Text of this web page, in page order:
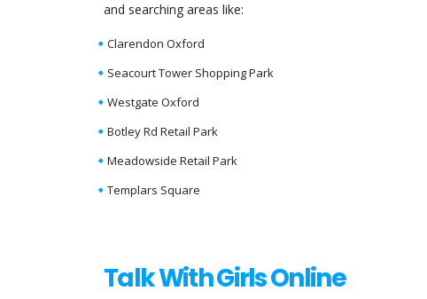
and searching areas like:
Clarendon Oxford
Seacourt Tower Shopping Park
Westgate Oxford
Botley Rd Retail Park
Meadowside Retail Park
Templars Square
Talk With Girls Online